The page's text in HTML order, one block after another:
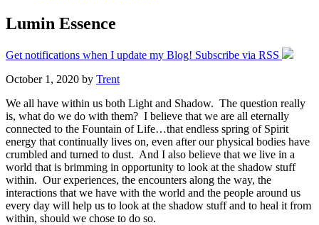
Lumin Essence
Get notifications when I update my Blog! Subscribe via RSS
October 1, 2020 by Trent
We all have within us both Light and Shadow. The question really
is, what do we do with them? I believe that we are all eternally
connected to the Fountain of Life…that endless spring of Spirit
energy that continually lives on, even after our physical bodies have
crumbled and turned to dust. And I also believe that we live in a
world that is brimming in opportunity to look at the shadow stuff
within. Our experiences, the encounters along the way, the
interactions that we have with the world and the people around us
every day will help us to look at the shadow stuff and to heal it from
within, should we chose to do so.